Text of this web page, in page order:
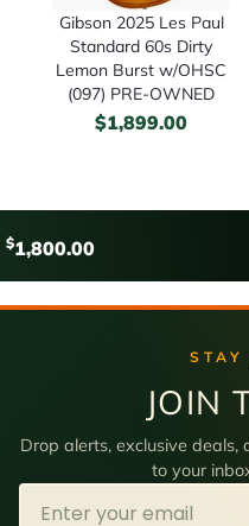
Gibson 2025 Les Paul
Standard 60s Dirty
Lemon Burst w/OHSC
(097) PRE-OWNED
$1,899.00
$1,800.00
JOIN
Drop alerts, exclusive
to your
Email